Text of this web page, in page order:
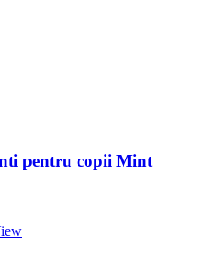
pentru copii Mint